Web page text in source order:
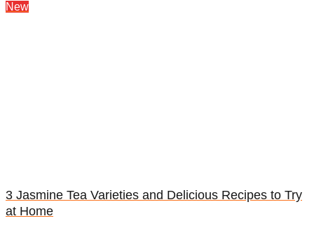
New
3 Jasmine Tea Varieties and Delicious Recipes to Try
at Home